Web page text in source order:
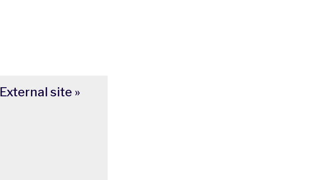
External site »